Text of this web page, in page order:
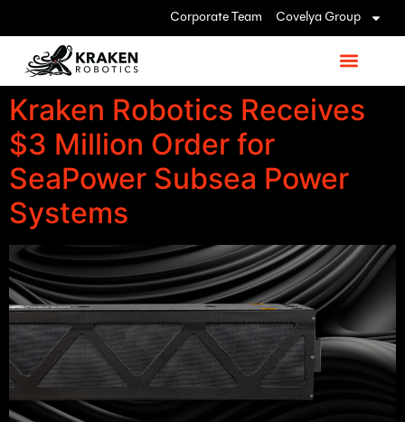
Corporate Team Covelya Group
Kraken Robotics Receives
$3 Million Order for
SeaPower Subsea Power
Systems